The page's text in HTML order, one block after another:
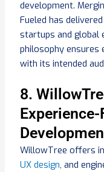
development.
Fueled has
startups and global
philosophy ensures
with its intended
8.
WillowTree offers
UX design, and